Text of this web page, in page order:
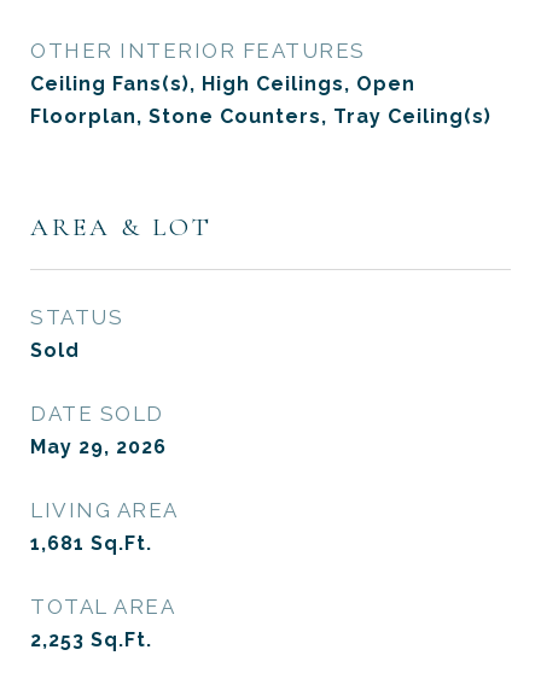
OTHER INTERIOR FEATURES
Ceiling Fans(s), High Ceilings, Open
Floorplan, Stone Counters, Tray Ceiling(s)
AREA & LOT
STATUS
Sold
DATE SOLD
May 29, 2026
LIVING AREA
1,681 Sq.Ft.
TOTAL AREA
2,253 Sq.Ft.